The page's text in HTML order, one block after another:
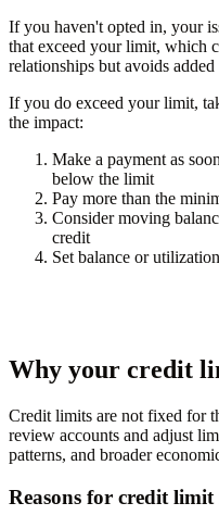
If you haven't opted in, your
that exceed your limit, which
relationships but avoids added
If you do exceed your limit,
the impact:
Make a payment as
below the limit
Pay more than the
Consider moving
credit
Set balance or
Why your credit
Credit limits are not fixed for
review accounts and adjust
patterns, and broader
Reasons for credit limit